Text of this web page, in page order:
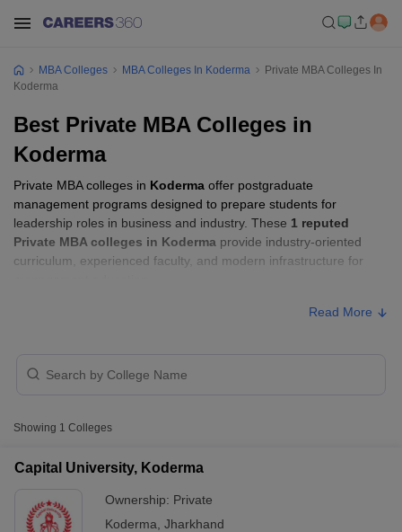
MBA Colleges MBA Colleges In Koderma
Private MBA Colleges In
Koderma
Best Private MBA Colleges in
Koderma
Private MBA colleges in Koderma offer postgraduate
management programs designed to prepare students for
leadership roles in business and industry. These 1 reputed
Private MBA colleges in Koderma provide industry-oriented
curriculum, experienced faculty, and modern infrastructure for
Koderma
Read More
Showing 1 Colleges
Capital University, Koderma
Ownership: Private
Koderma Jharkhand